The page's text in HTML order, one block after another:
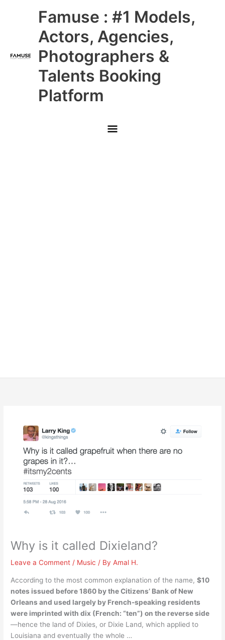
Famuse : #1 Models,
Actors, Agencies,
Photographers &
Talents Booking
Platform
Main
Menu
Why is it called Dixieland?
Leave a Comment / Music / ByAmal H.
According to the most common explanation of the name,$10
notes issued before 1860 by the Citizens’ Bank of New
Orleans and used largely by French-speaking residents
were imprinted with dix (French: “ten”) on the reverse side
—hence the land of Dixies, or Dixie Land, which applied to
Louisiana and eventually the whole …